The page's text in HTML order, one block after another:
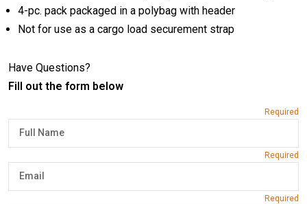
4-pc. pack packaged in a polybag with header
Not for use as a cargo load securement strap
Have Questions?
Fill out the form below